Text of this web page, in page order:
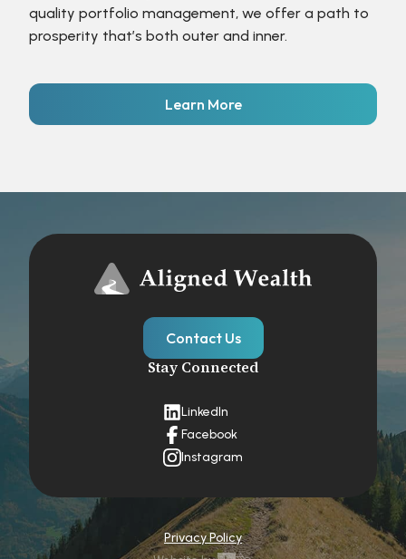
quality portfolio management, we offer a path to
prosperity that’s both outer and inner.
Learn More
Contact Us
Stay Connected
LinkedIn
Facebook
Instagram
Privacy Policy